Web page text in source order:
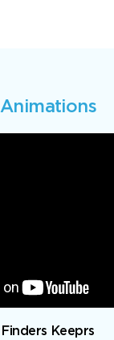
Animations
Finders Keeprs